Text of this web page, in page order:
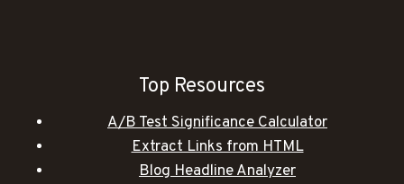
Top Resources
A/B Test Significance Calculator
Extract Links from HTML
Blog Headline Analyzer